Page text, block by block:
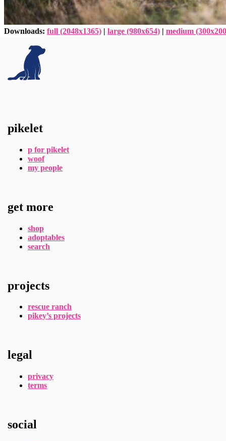
Downloads: full (2048x1365) | large (980x654) | medium
pikelet
p for pikelet
woof
my people
get more
shop
adoptables
search
projects
rescue ranch
pikey’s projects
legal
privacy
terms
social